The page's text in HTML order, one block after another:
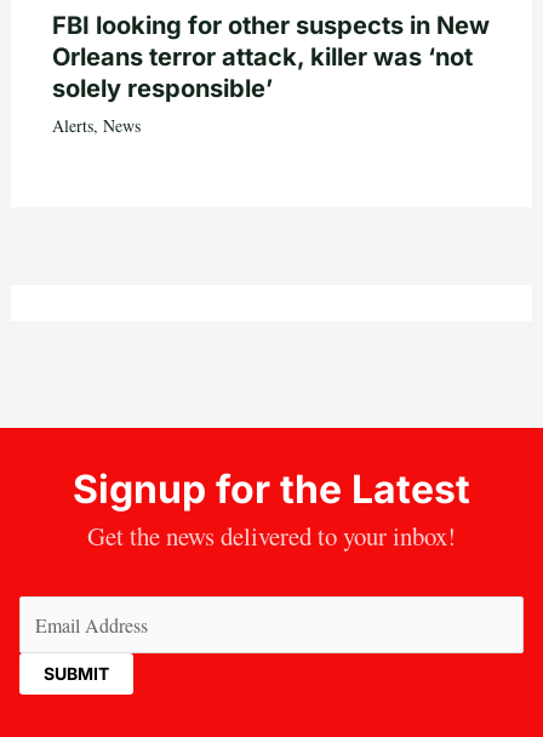
FBI looking for other suspects in New
Orleans terror attack, killer was ‘not
solely responsible’
Alerts, News
Signup for the Latest
Get the news delivered to your inbox!